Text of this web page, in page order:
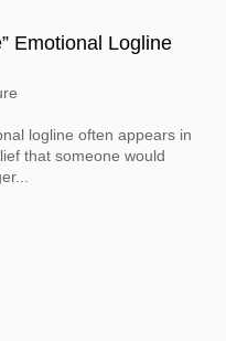
Emotional Logline
logline often appears in
that someone would